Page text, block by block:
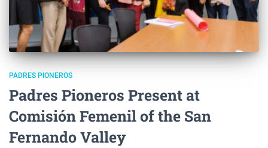
PADRES PIONEROS
Padres Pioneros Present at
Comisión Femenil of the San
Fernando Valley